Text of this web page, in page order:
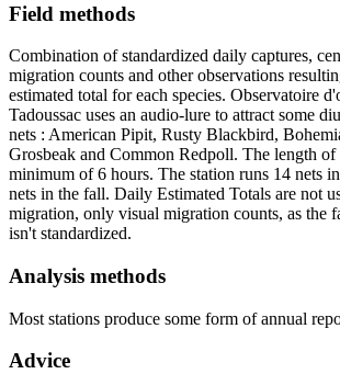
Field methods
Combination of standardized daily captures,
migration counts and other observations
estimated total for each species. Observatoire
Tadoussac uses an audio-lure to attract some
nets : American Pipit, Rusty Blackbird,
Grosbeak and Common Redpoll. The length of
minimum of 6 hours. The station runs 14 nets
nets in the fall. Daily Estimated Totals are not
migration, only visual migration counts, as the
isn't standardized.
Analysis methods
Most stations produce some form of annual
Advice